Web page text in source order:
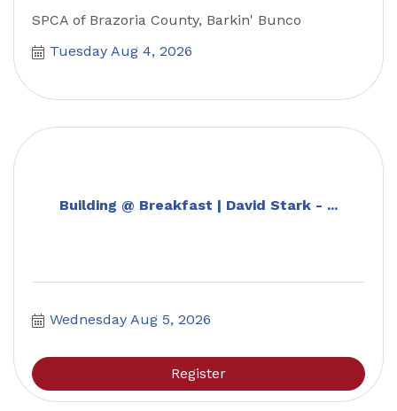
SPCA of Brazoria County, Barkin' Bunco
Tuesday Aug 4, 2026
Building @ Breakfast | David Stark - ...
Wednesday Aug 5, 2026
Register